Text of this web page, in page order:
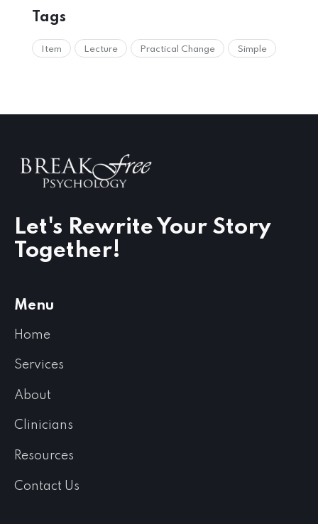
Tags
Item Lecture Practical Change Simple
Let's Rewrite Your Story
Together!
Menu
Home
Services
About
Clinicians
Resources
Contact Us